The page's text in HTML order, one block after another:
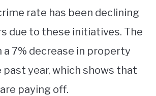
rate has been declining
due to these initiatives. The
a 7% decrease in property
year, which shows that
paying off.